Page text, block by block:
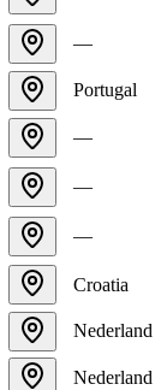
—
Portugal
—
—
—
Croatia
Nederland
Nederland